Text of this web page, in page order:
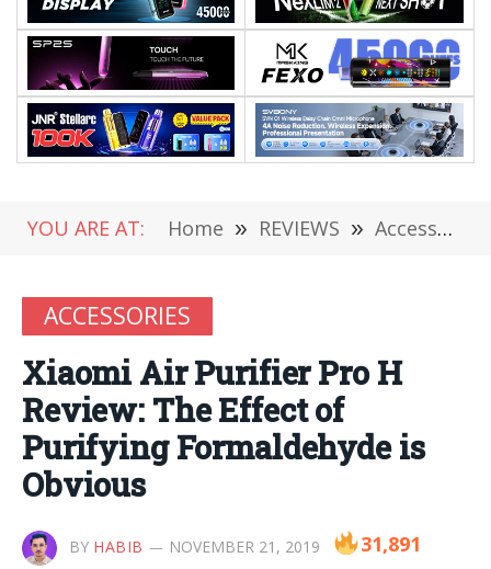
YOU ARE AT: Home » REVIEWS » Accessories
ACCESSORIES
Xiaomi Air Purifier Pro H
Review: The Effect of
Purifying Formaldehyde is
Obvious
BY HABIB NOVEMBER 21, 2019 31,891